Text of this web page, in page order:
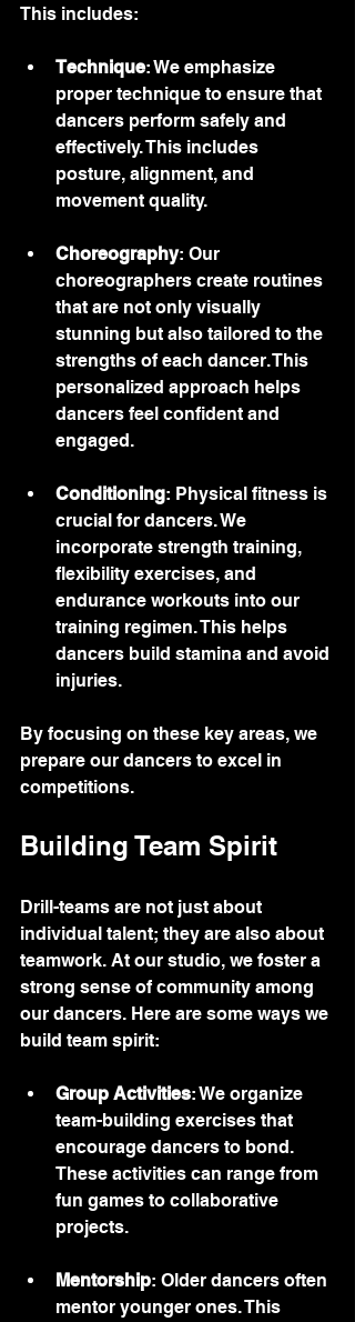
This includes:
Technique: We emphasize
proper technique to ensure that
dancers perform safely and
effectively. This includes
posture, alignment, and
movement quality.
Choreography: Our
choreographers create routines
that are not only visually
stunning but also tailored to the
strengths of each dancer. This
personalized approach helps
dancers feel confident and
engaged.
Conditioning: Physical fitness is
crucial for dancers. We
incorporate strength training,
flexibility exercises, and
endurance workouts into our
training regimen. This helps
dancers build stamina and avoid
injuries.
By focusing on these key areas, we
prepare our dancers to excel in
competitions.
Building Team Spirit
Drill-teams are not just about
individual talent; they are also about
teamwork. At our studio, we foster a
strong sense of community among
our dancers. Here are some ways we
build team spirit:
Group Activities: We organize
team-building exercises that
encourage dancers to bond.
These activities can range from
fun games to collaborative
projects.
Mentorship: Older dancers often
mentor younger ones. This